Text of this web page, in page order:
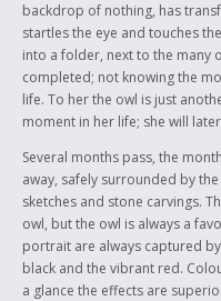
backdrop of nothing, has
startles the eye and touches
into a folder, next to the many
completed; not knowing the
life. To her the owl is just
moment in her life; she will
Several months pass, the
away, safely surrounded by
sketches and stone carvings.
owl, but the owl is always a
portrait are always captured
black and the vibrant red.
a glance the effects are